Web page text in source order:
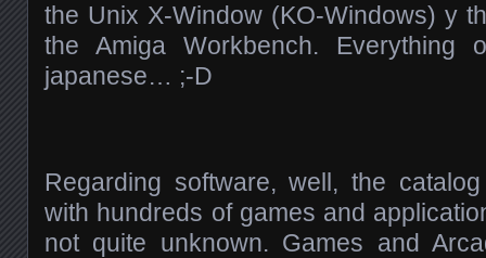
the Unix X-Window (KO-Windows) y
the Amiga Workbench. Everything
japanese… ;-D
Regarding software, well, the
with hundreds of games and
not quite unknown. Games and